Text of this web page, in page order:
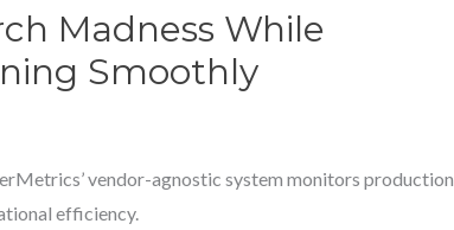
Madness While
Smoothly
vendor-agnostic system monitors production
efficiency.